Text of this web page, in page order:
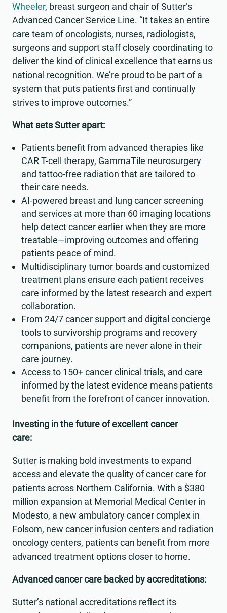
Wheeler, breast surgeon and chair of Sutter’s
Advanced Cancer Service Line. “It takes an entire
care team of oncologists, nurses, radiologists,
surgeons and support staff closely coordinating to
deliver the kind of clinical excellence that earns us
national recognition. We’re proud to be part of a
system that puts patients first and continually
strives to improve outcomes.”
What sets Sutter apart:
Patients benefit from advanced therapies like
CAR T-cell therapy, GammaTile neurosurgery
and tattoo-free radiation that are tailored to
their care needs.
AI-powered breast and lung cancer screening
and services at more than 60 imaging locations
help detect cancer earlier when they are more
treatable—improving outcomes and offering
patients peace of mind.
Multidisciplinary tumor boards and customized
treatment plans ensure each patient receives
care informed by the latest research and expert
collaboration.
From 24/7 cancer support and digital concierge
tools to survivorship programs and recovery
companions, patients are never alone in their
care journey.
Access to 150+ cancer clinical trials, and care
informed by the latest evidence means patients
benefit from the forefront of cancer innovation.
Investing in the future of excellent cancer
care:
Sutter is making bold investments to expand
access and elevate the quality of cancer care for
patients across Northern California. With a $380
million expansion at Memorial Medical Center in
Modesto, a new ambulatory cancer complex in
Folsom, new cancer infusion centers and radiation
oncology centers, patients can benefit from more
advanced treatment options closer to home.
Advanced cancer care backed by accreditations:
Sutter’s national accreditations reflect its